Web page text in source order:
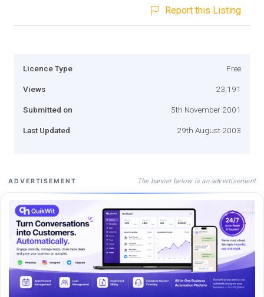
Report this Listing
Licence Type Free
Views 23,191
Submitted on 5th November 2001
Last Updated 29th August 2003
ADVERTISEMENT The banner below is an advertisement